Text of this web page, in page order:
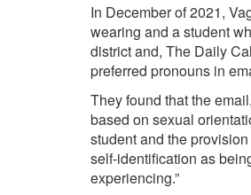
In December of 2021,
wearing and a student
district and, The Daily
preferred pronouns in
They found that the
based on sexual
student and the
self-identification as
experiencing.”